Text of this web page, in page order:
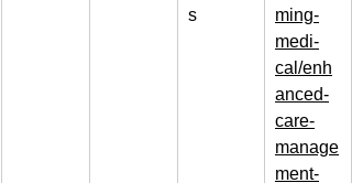
s
ming-
medi-
cal/enh
anced-
care-
manage
ment-